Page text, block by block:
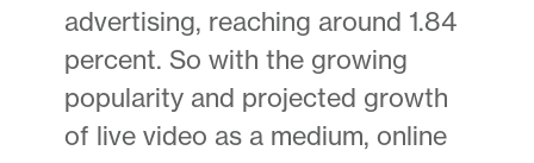
advertising, reaching around 1.84
percent. So with the growing
popularity and projected growth
of live video as a medium, online